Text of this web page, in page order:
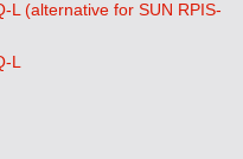
L (alternative for SUN RPIS-
L